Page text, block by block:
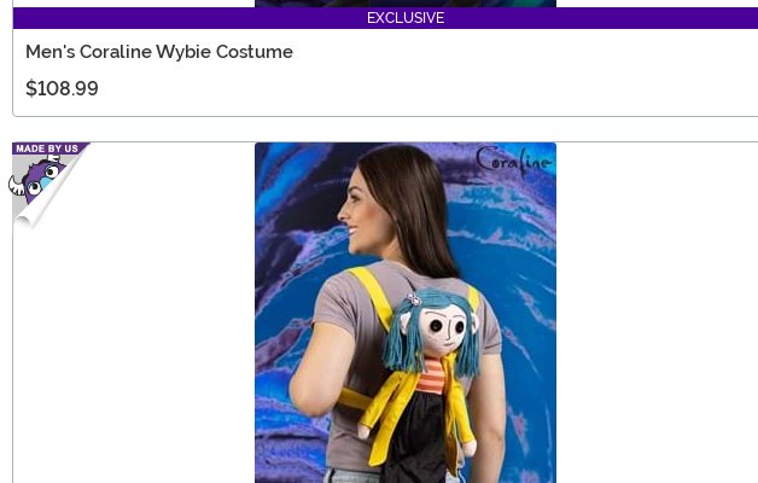
EXCLUSIVE
Men's Coraline Wybie Costume
$108.99